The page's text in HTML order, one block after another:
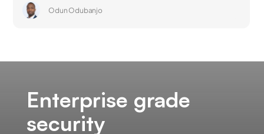
Odun Odubanjo
Enterprise grade
security